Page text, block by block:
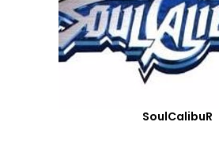
SoulCalibuR